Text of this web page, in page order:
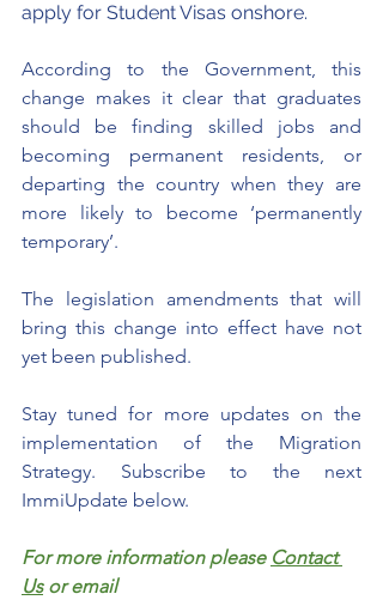
apply for Student Visas onshore.
According to the Government, this
change makes it clear that graduates
should be finding skilled jobs and
becoming permanent residents, or
departing the country when they are
more likely to become ‘permanently
temporary’.
The legislation amendments that will
bring this change into effect have not
yet been published.
Stay tuned for more updates on the
implementation of the Migration
Strategy. Subscribe to the next
ImmiUpdate below.
For more information please Contact
Us or email